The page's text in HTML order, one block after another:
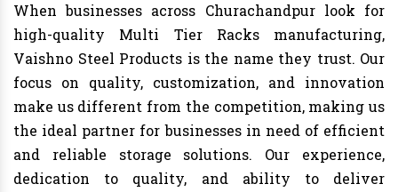
When businesses across Churachandpur look for
high-quality Multi Tier Racks manufacturing,
Vaishno Steel Products is the name they trust. Our
focus on quality, customization, and innovation
make us different from the competition, making us
the ideal partner for businesses in need of efficient
and reliable storage solutions. Our experience,
dedication to quality, and ability to deliver